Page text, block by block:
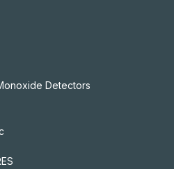
Detectors